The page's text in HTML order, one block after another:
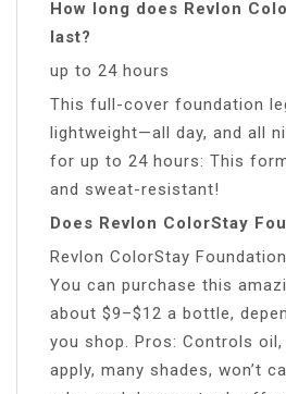
How long does Revlon
last?
up to 24 hours
This full-cover foundation
lightweight—all day, and all
for up to 24 hours: This
and sweat-resistant!
Does Revlon ColorStay
Revlon ColorStay
You can purchase this
about $9–$12 a bottle,
you shop. Pros: Controls
apply, many shades, won’t